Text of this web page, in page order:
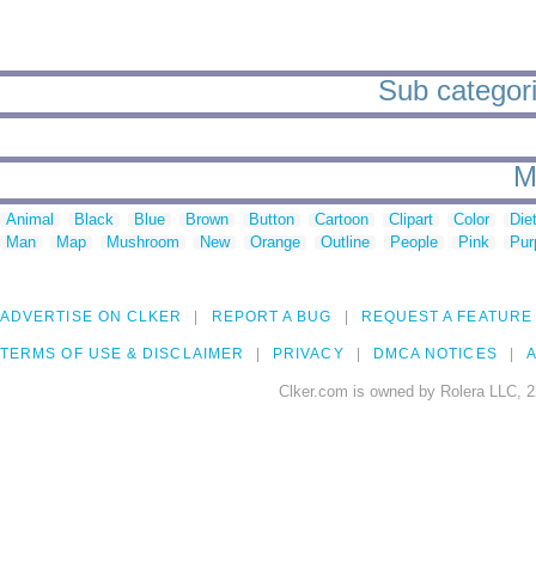
Sub
Animal Black Blue Brown Button Cartoon Clipart Color
Man
Map Mushroom New Orange Outline People Pink
ADVERTISE ON CLKER REPORT A BUG REQUEST A FEATURE
TERMS OF USE & DISCLAIMER PRIVACY DMCA NOTICES
Clker.com is owned by Rolera LLC,